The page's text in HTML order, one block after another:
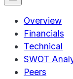
Overview
Financials
Technical
SWOT
Peers